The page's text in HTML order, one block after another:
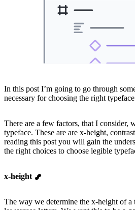
In this post I’m going to go through
necessary for choosing the right
There are a few factors, that I consider,
typeface. These are are x-height,
reading this post you will gain the
the right choices to choose legible
x-height
The way we determine the x-height of a